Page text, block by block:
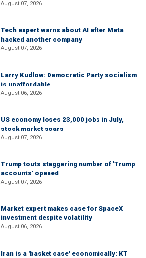
August 07, 2026
Tech expert warns about AI after Meta
hacked another company
August 07, 2026
Larry Kudlow: Democratic Party socialism
is unaffordable
August 06, 2026
US economy loses 23,000 jobs in July,
stock market soars
August 07, 2026
Trump touts staggering number of 'Trump
accounts' opened
August 07, 2026
Market expert makes case for SpaceX
investment despite volatility
August 06, 2026
Iran is a 'basket case' economically: KT